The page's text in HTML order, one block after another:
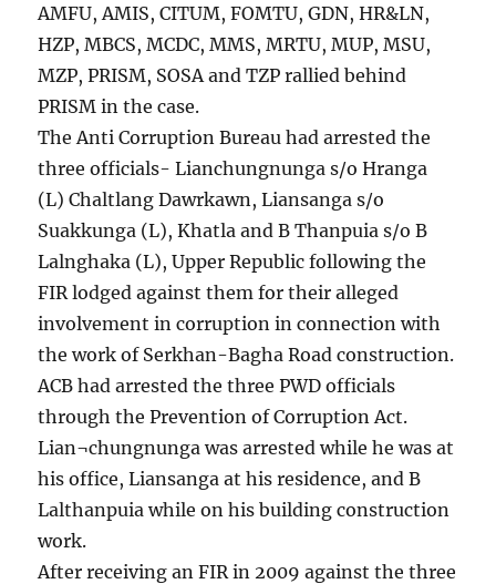
AMFU, AMIS, CITUM, FOMTU, GDN, HR&LN,
HZP, MBCS, MCDC, MMS, MRTU, MUP, MSU,
MZP, PRISM, SOSA and TZP rallied behind
PRISM in the case.
The Anti Corruption Bureau had arrested the
three officials- Lianchungnunga s/o Hranga
(L) Chaltlang Dawrkawn, Liansanga s/o
Suakkunga (L), Khatla and B Thanpuia s/o B
Lalnghaka (L), Upper Republic following the
FIR lodged against them for their alleged
involvement in corruption in connection with
the work of Serkhan-Bagha Road construction.
ACB had arrested the three PWD officials
through the Prevention of Corruption Act.
Lian¬chungnunga was arrested while he was at
his office, Liansanga at his residence, and B
Lalthanpuia while on his building construction
work.
After receiving an FIR in 2009 against the three